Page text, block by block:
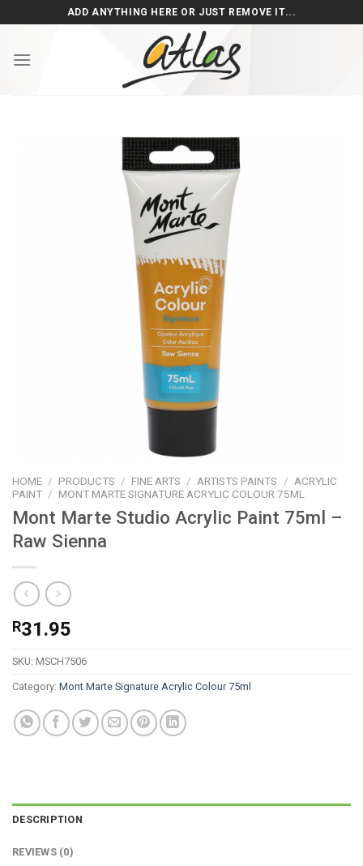
to
ADD ANYTHING HERE OR JUST REMOVE IT...
HOME / PRODUCTS / FINE ARTS / ARTISTS PAINTS / ACRYLIC
PAINT / MONT MARTE SIGNATURE ACRYLIC COLOUR 75ML
Mont Marte Studio Acrylic Paint 75ml –
Raw Sienna
R31.95
SKU: MSCH7506
Category: Mont Marte Signature Acrylic Colour 75ml
DESCRIPTION
REVIEWS (0)